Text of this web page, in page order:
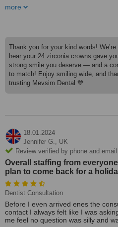
later.
more
Thank you for your kind words!
hear your 24 zirconia crowns gave
strong smile you deserve — and a
to match! Enjoy smiling wide, and
trusting Mevsim Dental 💙
18.01.2024
Jennifer G., UK
Review verified by phone and email
Overall staffing from everyone
plan to come back for a
Dentist Consultation
Before I even arrived enes the
contact I always felt like I was
me feel no question was silly and